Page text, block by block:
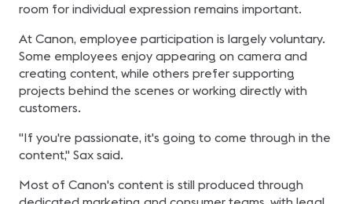
room for individual expression remains important.
At Canon, employee participation is largely voluntary.
Some employees enjoy appearing on camera and
creating content, while others prefer supporting
projects behind the scenes or working directly with
customers.
"If you're passionate, it's going to come through in the
content," Sax said.
Most of Canon's content is still produced through